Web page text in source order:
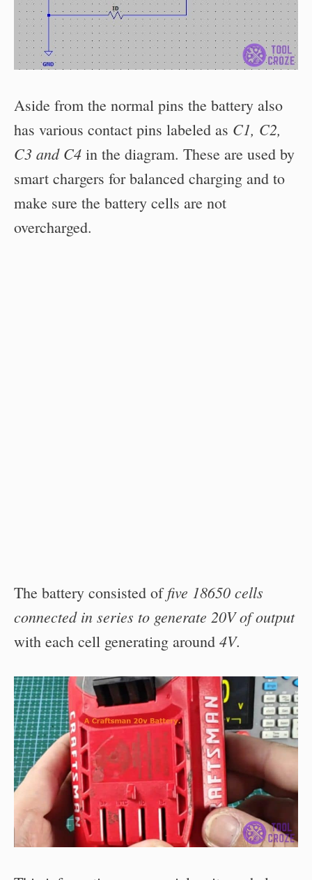
Aside from the normal pins the battery also
has various contact pins labeled as C1, C2,
C3 and C4 in the diagram. These are used by
smart chargers for balanced charging and to
make sure the battery cells are not
overcharged.
The battery consisted offive 18650 cells
connected in series to generate 20V of output
with each cell generating around 4V.